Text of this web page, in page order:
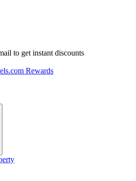
to get instant discounts
Rewards